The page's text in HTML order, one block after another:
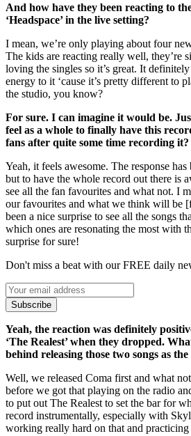
And how have they been reacting to
‘Headspace’ in the live setting?
I mean, we’re only playing about four
The kids are reacting really well, they’re
loving the singles so it’s great. It
energy to it ‘cause it’s pretty different to
the studio, you know?
For sure. I can imagine it would be.
feel as a whole to finally have this
fans after quite some time recording it?
Yeah, it feels awesome. The response
but to have the whole record out there is
see all the fan favourites and what not. I
our favourites and what we think will be
been a nice surprise to see all the songs
which ones are resonating the most with
surprise for sure!
Don't miss a beat with our FREE daily
Subscribe
Yeah, the reaction was definitely
‘The Realest’ when they dropped.
behind releasing those two songs as the
Well, we released Coma first and what
before we got that playing on the radio
to put out The Realest to set the bar for
record instrumentally, especially with
working really hard on that and